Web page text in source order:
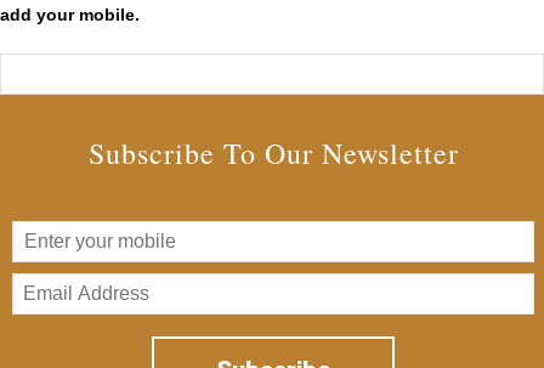
add your mobile.
Subscribe To Our Newsletter